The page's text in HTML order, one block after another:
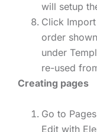
will setup
Click
order
under
re-used
Creating pages
Go to
Edit with